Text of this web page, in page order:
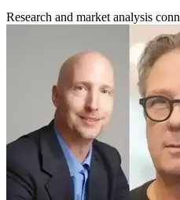
Research and market analysis